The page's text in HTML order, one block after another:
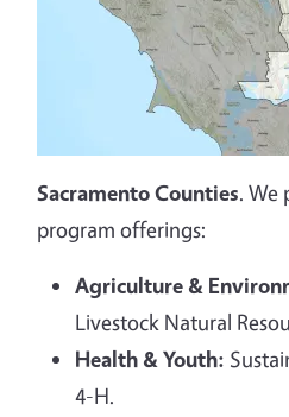
Sacramento Counties. We
program offerings:
Agriculture &
Livestock Natural
Health & Youth:
4-H.